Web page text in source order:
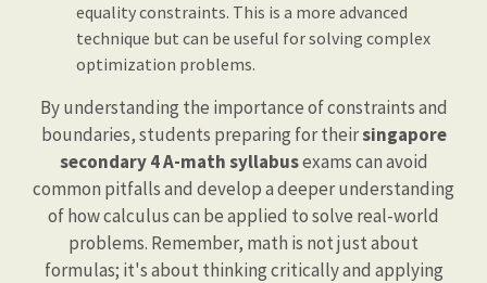
equality constraints. This is a more advanced
technique but can be useful for solving complex
optimization problems.
By understanding the importance of constraints and
boundaries, students preparing for theirsingapore
secondary 4 A-math syllabusexams can avoid
common pitfalls and develop a deeper understanding
of how calculus can be applied to solve real-world
problems. Remember, math is not just about
formulas; it's about thinking critically and applying